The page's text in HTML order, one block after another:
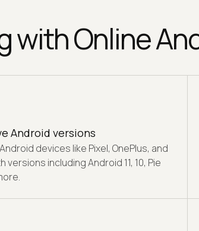
with Online
Android versions
devices like Pixel, OnePlus, and
versions including Android 11, 10, Pie